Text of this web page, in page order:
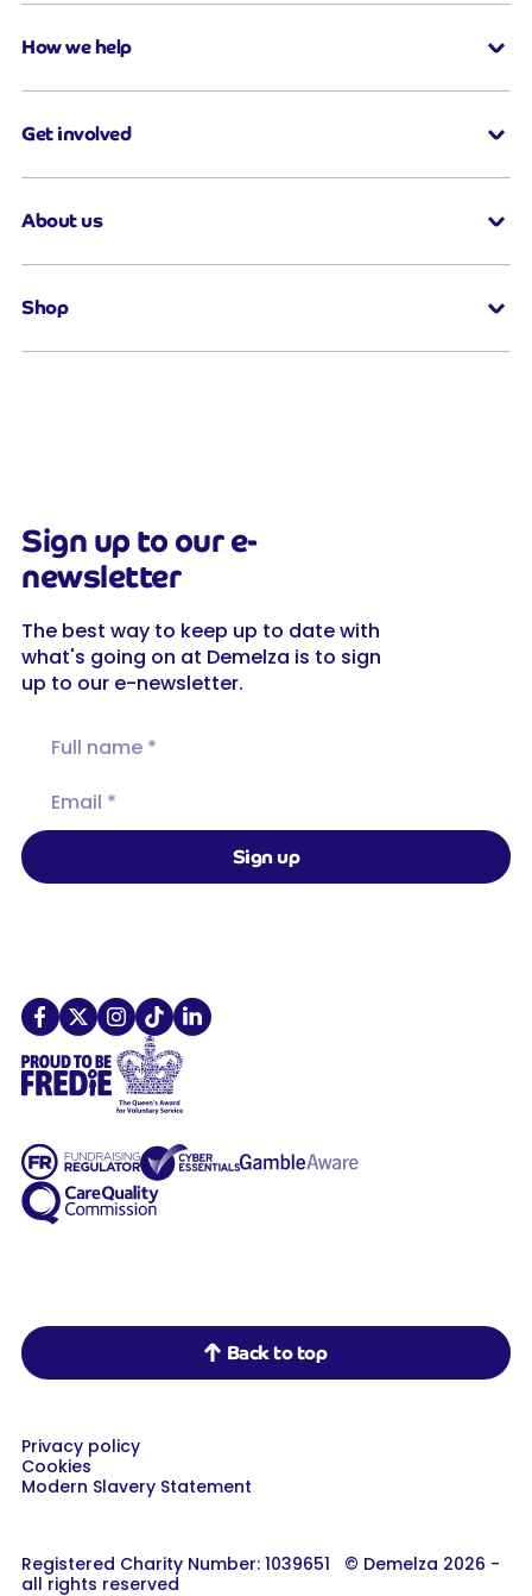
How we help
Get involved
About us
Shop
Sign up to our e-
newsletter
The best way to keep up to date with
what's going on at Demelza is to sign
up to our e-newsletter.
Sign up
Demelza on Facebook
Demelza on X
Demelza on Instagram
Demelza on TikTokDemelza on LinkedIn
Back to top
Privacy policy
Cookies
Modern Slavery Statement
Registered Charity Number: 1039651 © Demelza 2026 -
all rights reserved